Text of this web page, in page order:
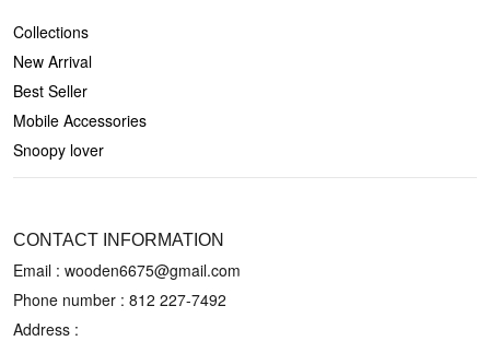
Collections
New Arrival
Best Seller
Mobile Accessories
Snoopy lover
CONTACT INFORMATION
Email : wooden6675@gmail.com
Phone number : 812 227-7492
Address :